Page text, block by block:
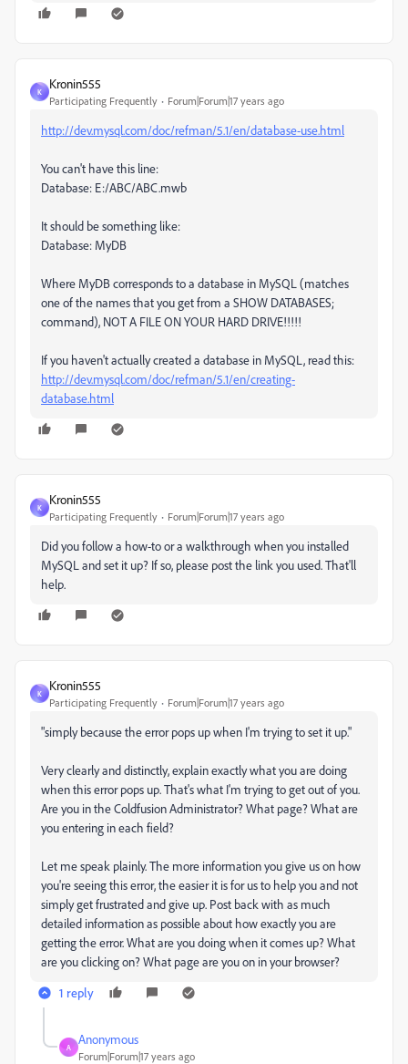
K
Kronin555
Participating Frequently Forum|Forum|17 years ago
http://dev.mysql.com/doc/refman/5.1/en/database-use.html
You can't have this line:
Database: E:/ABC/ABC.mwb
It should be something like:
Database: MyDB
Where MyDB corresponds to a database in MySQL (matches
one of the names that you get from a SHOW DATABASES;
command), NOT A FILE ON YOUR HARD DRIVE!!!!!
If you haven't actually created a database in MySQL, read this:
http://dev.mysql.com/doc/refman/5.1/en/creating-
database.html
K
Kronin555
Participating Frequently Forum|Forum|17 years ago
Did you follow a how-to or a walkthrough when you installed
MySQL and set it up? If so, please post the link you used. That'll
help.
K
Kronin555
Participating Frequently Forum|Forum|17 years ago
"simply because the error pops up when I'm trying to set it up."
Very clearly and distinctly, explain exactly what you are doing
when this error pops up. That's what I'm trying to get out of you.
Are you in the Coldfusion Administrator? What page? What are
you entering in each field?
Let me speak plainly. The more information you give us on how
you're seeing this error, the easier it is for us to help you and not
simply get frustrated and give up. Post back with as much
detailed information as possible about how exactly you are
getting the error. What are you doing when it comes up? What
are you clicking on? What page are you on in your browser?
1 reply
A
Anonymous
Forum|Forum|17 years ago